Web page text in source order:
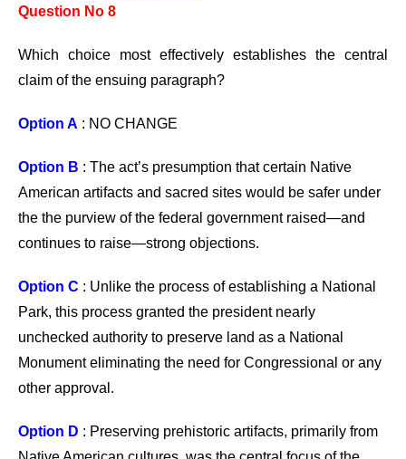
Question No 8
Which choice most effectively establishes the central
claim of the ensuing paragraph?
Option A : NO CHANGE
Option B : The act’s presumption that certain Native
American artifacts and sacred sites would be safer under
the the purview of the federal government raised—and
continues to raise—strong objections.
Option C : Unlike the process of establishing a National
Park, this process granted the president nearly
unchecked authority to preserve land as a National
Monument eliminating the need for Congressional or any
other approval.
Option D : Preserving prehistoric artifacts, primarily from